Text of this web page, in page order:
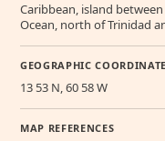
Caribbean, island
Ocean, north of Trinidad
GEOGRAPHIC
13 53 N, 60 58 W
MAP REFERENCES